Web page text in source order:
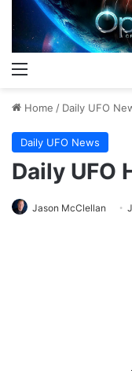
Home / Daily UFO
Daily UFO News
Daily UFO
Jason McClellan